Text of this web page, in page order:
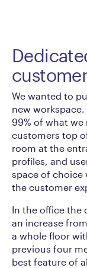
We wanted to
new
99% of what we
customers top
room at the
profiles, and
space of
the customer
In the office the
an increase
a whole floor
previous four
best feature of